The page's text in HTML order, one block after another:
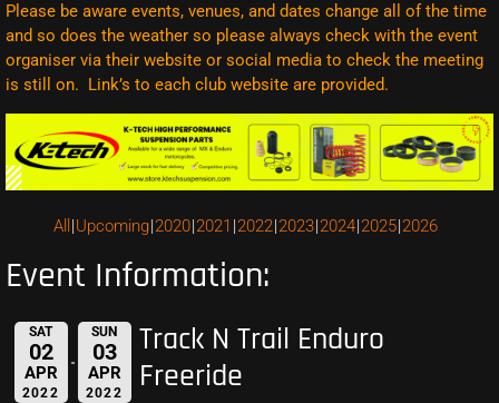
Please be aware events, venues, and dates change all of the time
and so does the weather so please always check with the event
organiser via their website or social media to check the meeting
is still on. Link’s to each club website are provided.
All Upcoming 2020 2021 2022 2023 2024 2025 2026
Event Information:
SAT
02
APR
2022
SUN
03
APR
2022
Track N Trail Enduro
Freeride